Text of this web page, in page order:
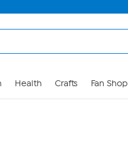
Health Crafts Fan Shop